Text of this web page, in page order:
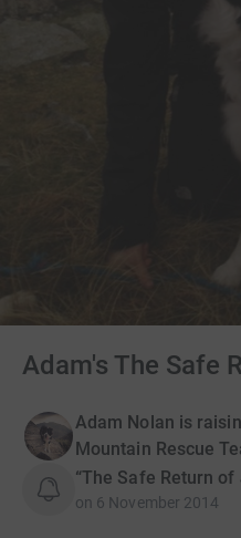
Adam's The Safe
Adam Nolan is
Mountain Rescue
“The Safe Return of
on 6 November 2014